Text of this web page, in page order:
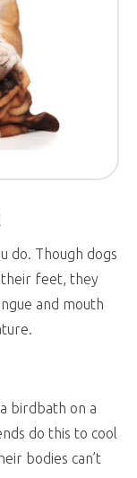
do. Though dogs
their feet, they
and mouth
birdbath on a
do this to cool
bodies can’t